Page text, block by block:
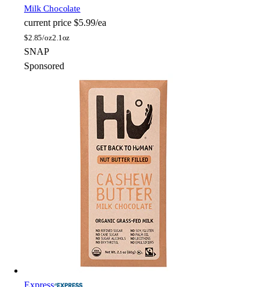
Milk Chocolate
current price $5.99/ea
$2.85/oz2.1oz
SNAP
Sponsored